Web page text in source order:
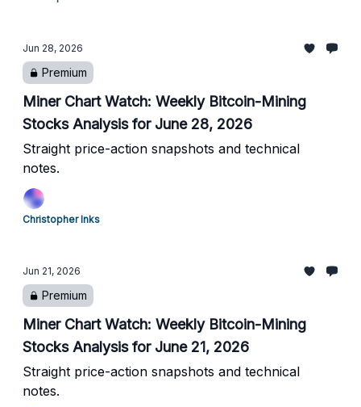
Jun 28, 2026
Premium
Miner Chart Watch: Weekly Bitcoin-Mining
Stocks Analysis for June 28, 2026
Straight price-action snapshots and technical
notes.
Christopher Inks
Jun 21, 2026
Premium
Miner Chart Watch: Weekly Bitcoin-Mining
Stocks Analysis for June 21, 2026
Straight price-action snapshots and technical
notes.